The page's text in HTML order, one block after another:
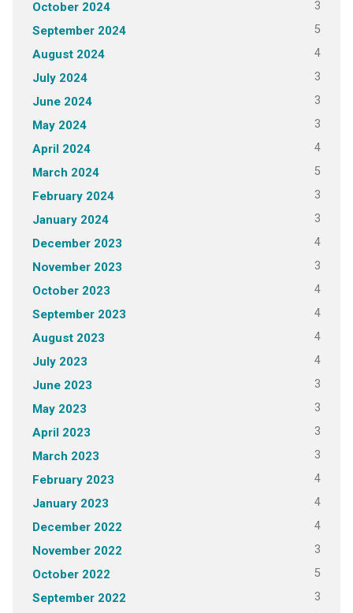
October 2024 3
September 2024 5
August 2024 4
July 2024 3
June 2024 3
May 2024 3
April 2024 4
March 2024 5
February 2024 3
January 2024 3
December 2023 4
November 2023 3
October 2023 4
September 2023 4
August 2023 4
July 2023 4
June 2023 3
May 2023 3
April 2023 3
March 2023 3
February 2023 4
January 2023 4
December 2022 4
November 2022 3
October 2022 5
September 2022 3